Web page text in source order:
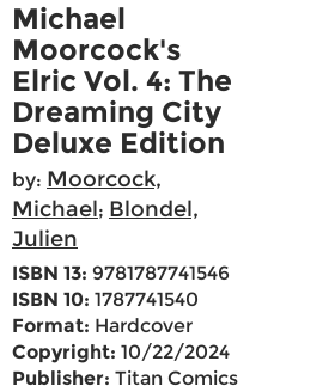
Michael
Moorcock's
Elric Vol. 4: The
Dreaming City
Deluxe Edition
by: Moorcock,
Michael; Blondel,
Julien
ISBN 13: 9781787741546
ISBN 10: 1787741540
Format: Hardcover
Copyright: 10/22/2024
Publisher: Titan Comics